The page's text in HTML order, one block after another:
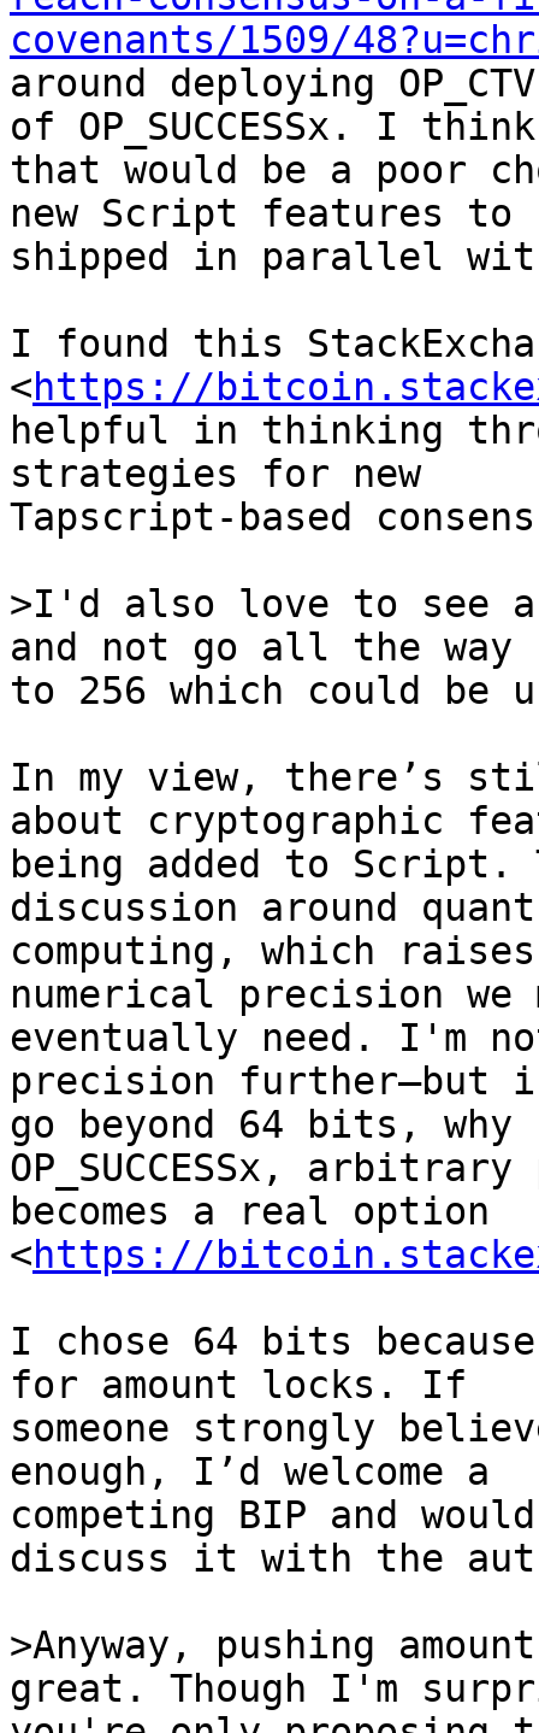
covenants/1509/
around deploying
of OP_SUCCESSx. I think
that would be a poor
new Script features to
shipped in parallel
I found this
<https://
helpful in thinking
strategies for new
Tapscript-based
>I'd also love to see
to 256 which could be
In my view, there’s
about cryptographic
being added to Script.
discussion around
computing, which
numerical precision we
eventually need. I'm
precision further—but
go beyond 64 bits,
OP_SUCCESSx,
becomes a real option
<https://
I chose 64 bits
for amount locks. If
someone strongly
enough, I’d welcome a
competing BIP and
discuss it with the
>Anyway, pushing